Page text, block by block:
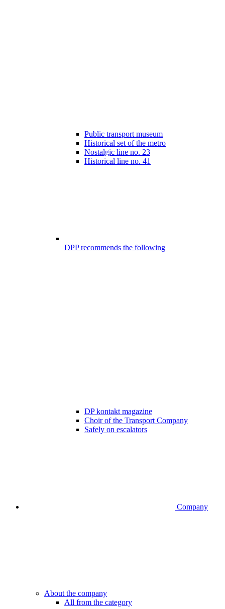
Public transport museum
Historical set of the metro
Nostalgic line no. 23
Historical line no. 41
DPP recommends the following
DP kontakt magazine
Choir of the Transport Company
Safely on escalators
Company
About the company
All from the category